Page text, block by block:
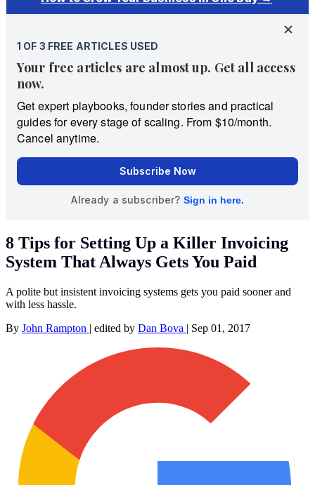
8 Tips for Setting Up a Killer Invoicing
System That Always Gets You Paid
A polite but insistent invoicing systems gets you paid sooner and
with less hassle.
By John Rampton | edited by Dan Bova | Sep 01, 2017